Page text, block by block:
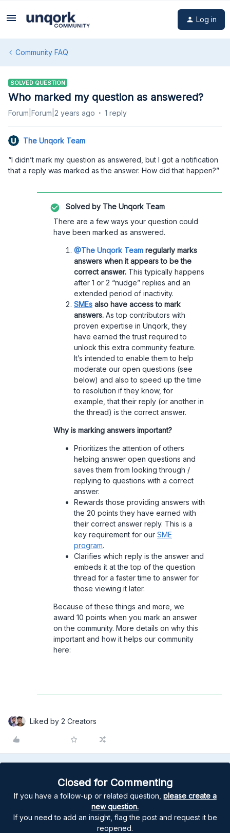
Log in
Community FAQ
SOLVED QUESTION
Who marked my question as answered?
Forum|Forum|2 years ago 1 reply
The Unqork Team
“I didn’t mark my question as answered, but I got a notification
that a reply was marked as the answer. How did that happen?”
Solved by The Unqork Team
There are a few ways your question could
have been marked as answered.
@The Unqork Team regularly marks
answers when it appears to be the
correct answer. This typically happens
after 1 or 2 “nudge” replies and an
extended period of inactivity.
SMEs also have access to mark
answers. As top contributors with
proven expertise in Unqork, they
have earned the trust required to
unlock this extra community feature.
It’s intended to enable them to help
moderate our open questions (see
below) and also to speed up the time
to resolution if they know, for
example, that their reply (or another in
the thread) is the correct answer.
Why is marking answers important?
Prioritizes the attention of others
helping answer open questions and
saves them from looking through /
replying to questions with a correct
answer.
Rewards those providing answers with
the 20 points they have earned with
their correct answer reply. This is a
key requirement for our SME
program.
Clarifies which reply is the answer and
embeds it at the top of the question
thread for a faster time to answer for
those viewing it later.
Because of these things and more, we
award 10 points when you mark an answer
on the community. More details on why this
important and how it helps our community
here:
Liked by 2 Creators
Closed for Commenting
If you have a follow-up or related question, please create a
new question.
If you need to add an insight, flag the post and request it be
reopened.